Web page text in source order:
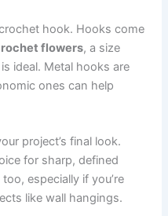
hook. Hooks come
flowers, a size
ideal. Metal hooks are
ones can help
project’s final look.
for sharp, defined
especially if you’re
like wall hangings.